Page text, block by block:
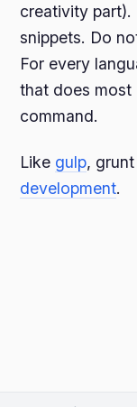
creativity
snippets. Do
For every
that does most
command.
Like gulp,
development.